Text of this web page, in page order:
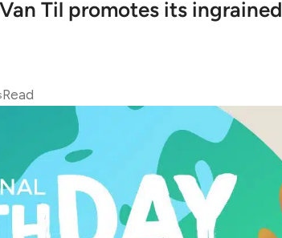
Til promotes its ingrained
Read